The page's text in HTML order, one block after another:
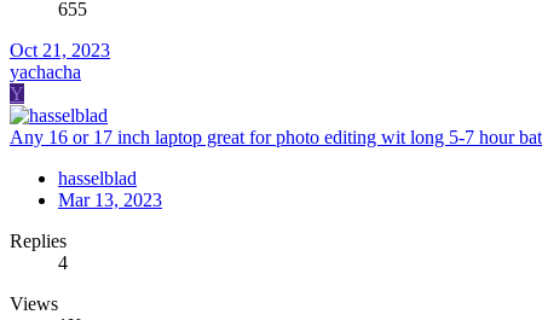
655
Oct 21, 2023
yachacha
Y
Any 16 or 17 inch laptop great for photo editing wit long 5-7 hour
hasselblad
Mar 13, 2023
Replies
4
Views